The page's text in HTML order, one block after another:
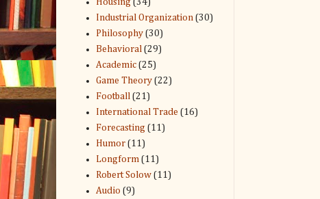
Housing (34)
Industrial Organization (30)
Philosophy (30)
Behavioral (29)
Academic (25)
Game Theory (22)
Football (21)
International Trade (16)
Forecasting (11)
Humor (11)
Longform (11)
Robert Solow (11)
Audio (9)